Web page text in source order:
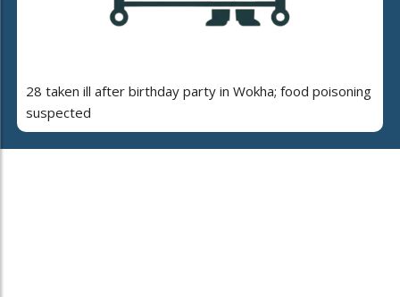
28 taken ill after birthday party in Wokha; food poisoning
suspected